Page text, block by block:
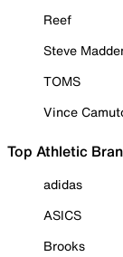
Reef
Steve
TOMS
Vince
Top Athletic
adidas
ASICS
Brooks